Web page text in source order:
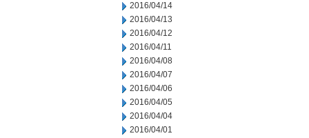
2016/04/14
2016/04/13
2016/04/12
2016/04/11
2016/04/08
2016/04/07
2016/04/06
2016/04/05
2016/04/04
2016/04/01